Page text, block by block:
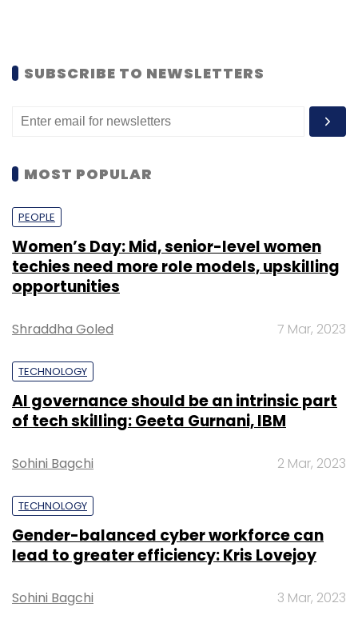
SUBSCRIBE TO NEWSLETTERS
MOST POPULAR
PEOPLE
Women’s Day: Mid, senior-level women
techies need more role models, upskilling
opportunities
Shraddha Goled 7 Mar, 2023
TECHNOLOGY
AI governance should be an intrinsic part
of tech skilling: Geeta Gurnani, IBM
Sohini Bagchi 2 Mar, 2023
TECHNOLOGY
Gender-balanced cyber workforce can
lead to greater efficiency: Kris Lovejoy
Sohini Bagchi 3 Mar, 2023